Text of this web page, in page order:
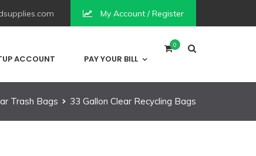
My Account / Register
0
ACCOUNT PAY YOUR BILL
Trash Bags 33 Gallon Clear Recycling Bags